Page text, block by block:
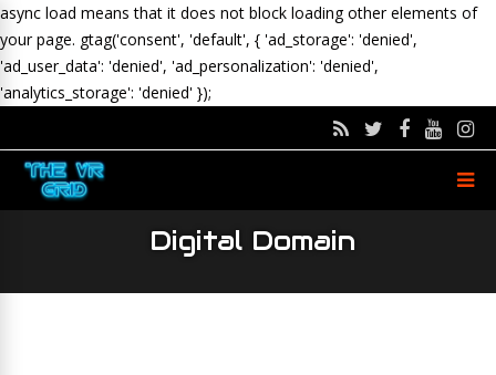
async load means that it does not block loading other elements of
your page. gtag('consent', 'default', { 'ad_storage': 'denied',
'ad_user_data': 'denied', 'ad_personalization': 'denied',
'analytics_storage': 'denied' });
Digital Domain